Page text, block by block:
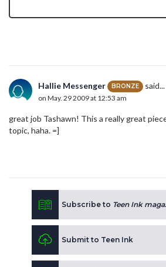
Hallie Messenger BRONZE said...
on May. 29 2009 at 12:53 am
great job Tashawn! This a really great
topic, haha. =]
Subscribe to Teen Ink
Submit to Teen Ink